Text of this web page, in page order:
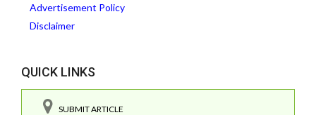
Advertisement Policy
Disclaimer
QUICK LINKS
SUBMIT ARTICLE